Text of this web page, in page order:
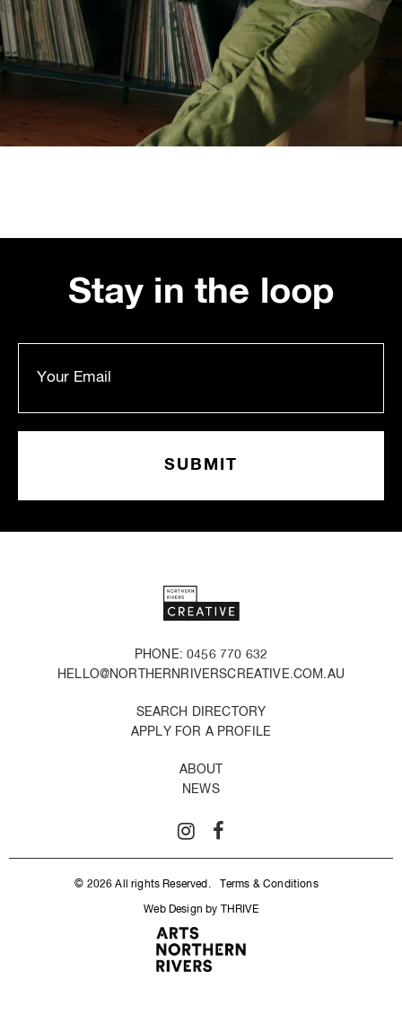
Stay in the loop
PHONE: 0456 770 632
HELLO@NORTHERNRIVERSCREATIVE.COM.AU
SEARCH DIRECTORY
APPLY FOR A PROFILE
ABOUT
NEWS
© 2026 All rights Reserved. Terms & Conditions
Web Design by THRIVE